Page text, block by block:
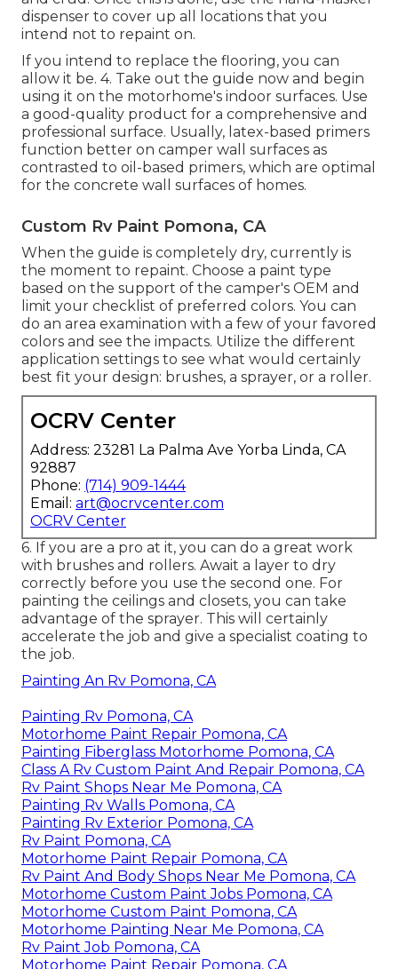
dispenser to cover up all locations that you
intend not to repaint on.
If you intend to replace the flooring, you can
allow it be. 4. Take out the guide now and begin
using it on the motorhome's indoor surfaces. Use
a good-quality product for a comprehensive and
professional surface. Usually, latex-based primers
function better on camper wall surfaces as
contrasted to oil-based primers, which are optimal
for the concrete wall surfaces of homes.
Custom Rv Paint Pomona, CA
When the guide is completely dry, currently is
the moment to repaint. Choose a paint type
based on the support of the camper's OEM and
limit your checklist of preferred colors. You can
do an area examination with a few of your favored
colors and see the impacts. Utilize the different
application settings to see what would certainly
best fit your design: brushes, a sprayer, or a roller.
OCRV Center
Address: 23281 La Palma Ave Yorba Linda, CA
92887
Phone: (714) 909-1444
Email: art@ocrvcenter.com
OCRV Center
6. If you are a pro at it, you can do a great work
with brushes and rollers. Await a layer to dry
correctly before you use the second one. For
painting the ceilings and closets, you can take
advantage of the sprayer. This will certainly
accelerate the job and give a specialist coating to
the job.
Painting An Rv Pomona, CA
Painting Rv Pomona, CA
Motorhome Paint Repair Pomona, CA
Painting Fiberglass Motorhome Pomona, CA
Class A Rv Custom Paint And Repair Pomona, CA
Rv Paint Shops Near Me Pomona, CA
Painting Rv Walls Pomona, CA
Painting Rv Exterior Pomona, CA
Rv Paint Pomona, CA
Motorhome Paint Repair Pomona, CA
Rv Paint And Body Shops Near Me Pomona, CA
Motorhome Custom Paint Jobs Pomona, CA
Motorhome Custom Paint Pomona, CA
Motorhome Painting Near Me Pomona, CA
Rv Paint Job Pomona, CA
Motorhome Paint Repair Pomona, CA